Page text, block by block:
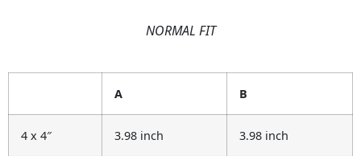
NORMAL FIT
A B
4 x 4″ 3.98 inch 3.98 inch